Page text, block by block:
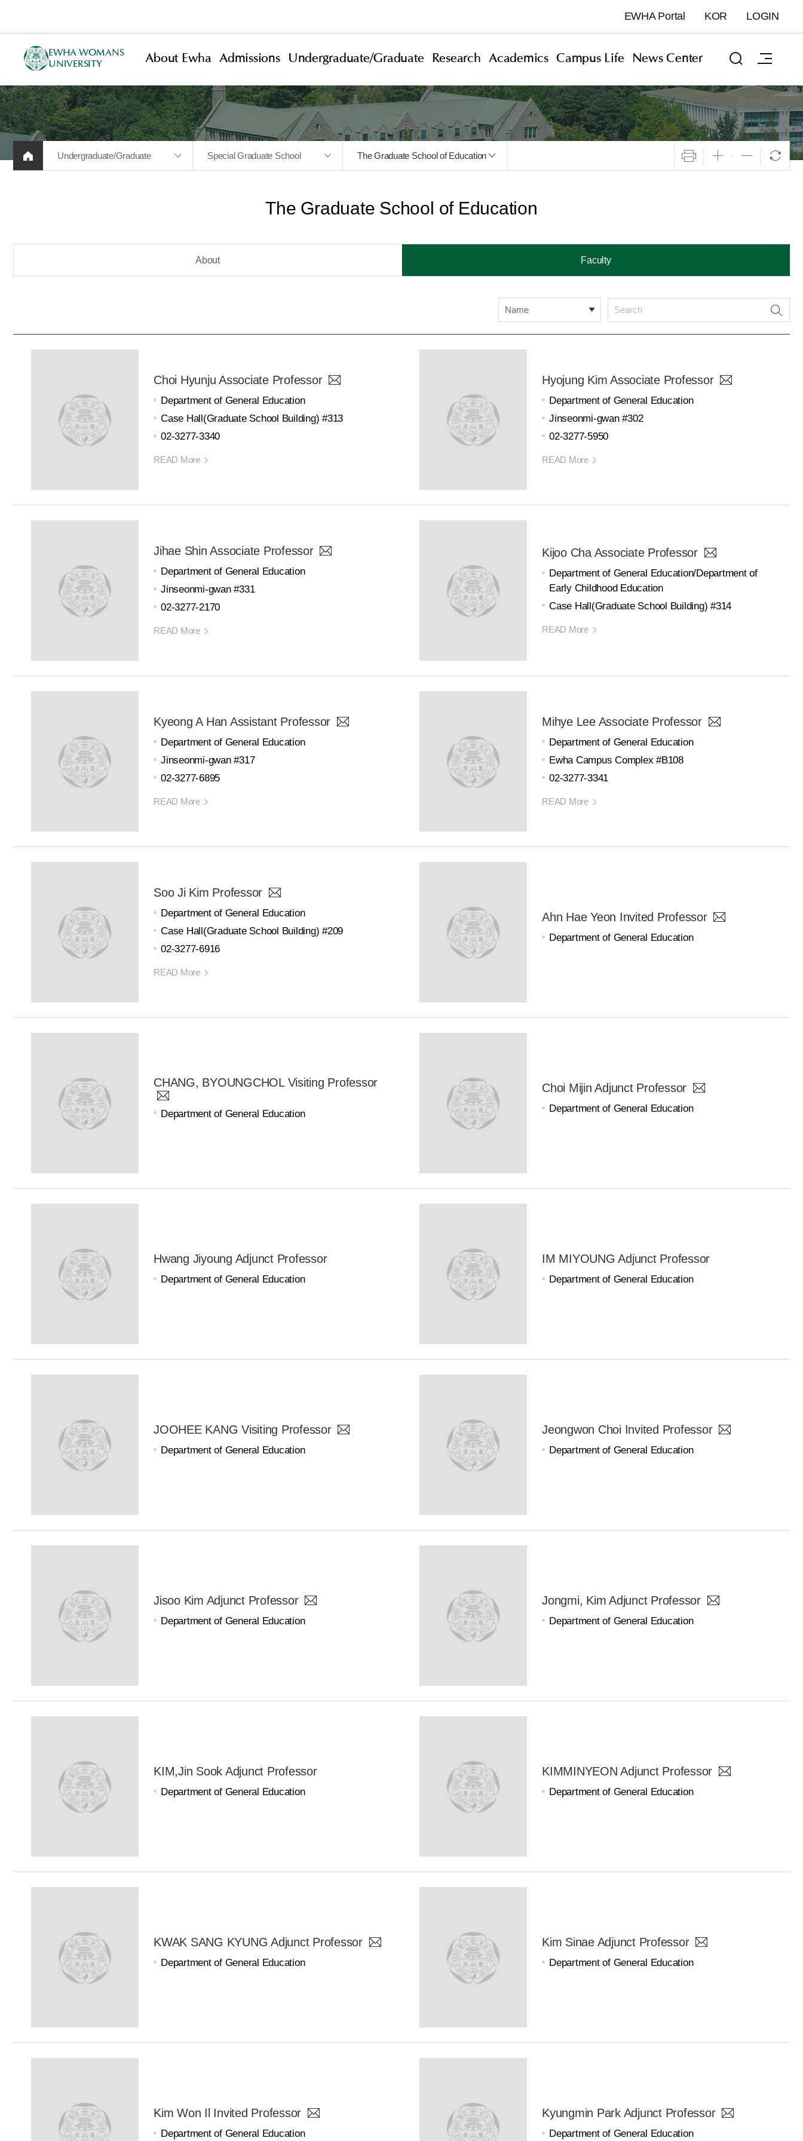
EWHA Portal KOR LOGIN
EWHA WOMANS
UNIVERSITY
About Ewha Admissions Undergraduate/Graduate Research Academics Campus Life News Center
Undergraduate/Graduate Special Graduate School The Graduate School of Education
The Graduate School of Education
About Faculty
Name
Choi Hyunju Associate Professor
Department of General Education
Case Hall(Graduate School Building) #313
02-3277-3340
READ More
Hyojung Kim Associate Professor
Department of General Education
Jinseonmi-gwan #302
02-3277-5950
READ More
Jihae Shin Associate Professor
Department of General Education
Jinseonmi-gwan #331
02-3277-2170
READ More
Kijoo Cha Associate Professor
Department of General Education/Department of
Early Childhood Education
Case Hall(Graduate School Building) #314
READ More
Kyeong A Han Assistant Professor
Department of General Education
Jinseonmi-gwan #317
02-3277-6895
READ More
Mihye Lee Associate Professor
Department of General Education
Ewha Campus Complex #B108
02-3277-3341
READ More
Soo Ji Kim Professor
Department of General Education
Case Hall(Graduate School Building) #209
02-3277-6916
READ More
Ahn Hae Yeon Invited Professor
Department of General Education
CHANG, BYOUNGCHOL Visiting Professor
Department of General Education
Choi Mijin Adjunct Professor
Department of General Education
Hwang Jiyoung Adjunct Professor
Department of General Education
IM MIYOUNG Adjunct Professor
Department of General Education
JOOHEE KANG Visiting Professor
Department of General Education
Jeongwon Choi Invited Professor
Department of General Education
Jisoo Kim Adjunct Professor
Department of General Education
Jongmi, Kim Adjunct Professor
Department of General Education
KIM,Jin Sook Adjunct Professor
Department of General Education
KIMMINYEON Adjunct Professor
Department of General Education
KWAK SANG KYUNG Adjunct Professor
Department of General Education
Kim Sinae Adjunct Professor
Department of General Education
Kim Won Il Invited Professor
Department of General Education
Kyungmin Park Adjunct Professor
Department of General Education